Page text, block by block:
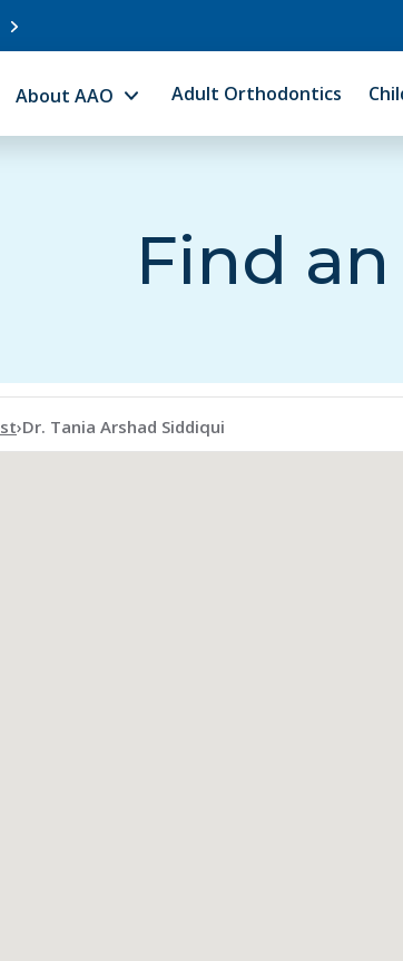
About AAO Adult Orthodontics
Find
of Orthodontists
›Dr. Tania Arshad Siddiqui